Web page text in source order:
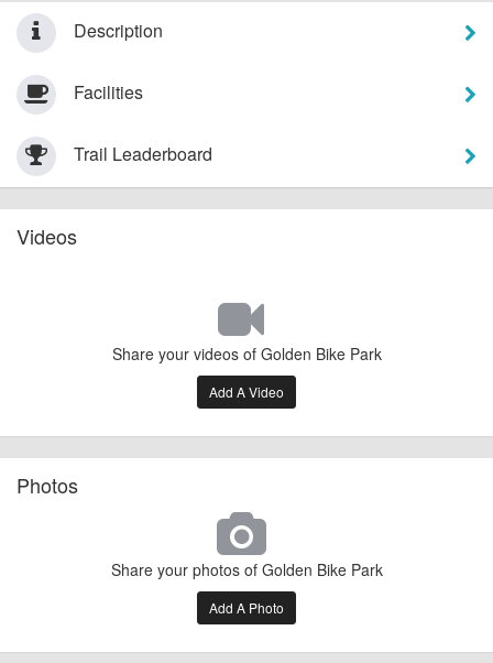
Description
Facilities
Trail Leaderboard
Videos
Share your videos of Golden Bike Park
Add A Video
Photos
Share your photos of Golden Bike Park
Add A Photo